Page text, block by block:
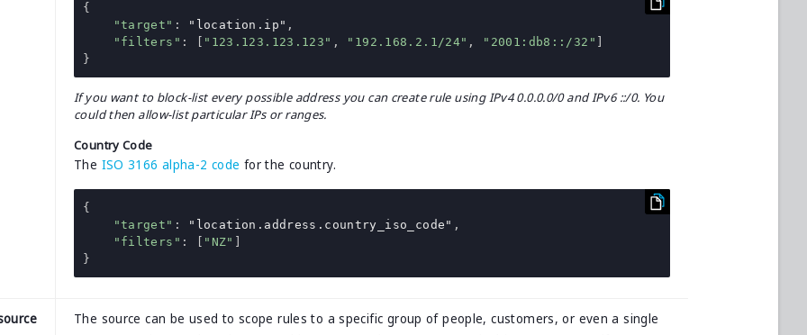
{
"target" : "location.ip" ,
"filters" : "123.123.123.123" , "192.168.2.1/24" , "2001:db8::/32"
}
If you want to block-list every possible address you can create rule using IPv4 0.0.0.0/0 and IPv6 ::/0. You
could then allow-list particular IPs or ranges.
Country Code
The ISO 3166 alpha-2 code for the country.
{
"target" : "location.address.country_iso_code" ,
"filters" : "NZ"
}
The source can be used to scope rules to a specific group of people, customers, or even a single